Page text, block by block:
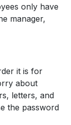
only have
manager,
it is for
about
letters, and
the password